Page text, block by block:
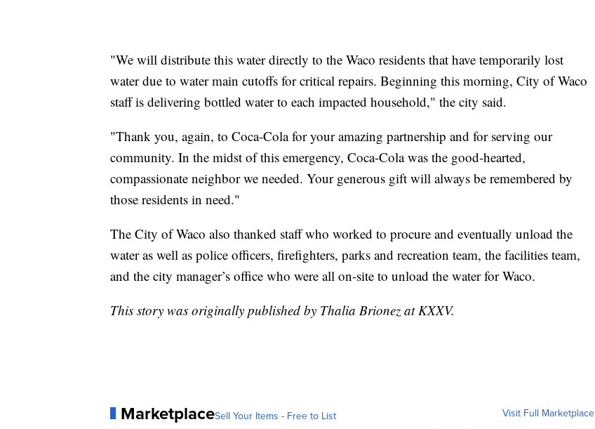
"We will distribute this water directly to the Waco residents that have temporarily lost
water due to water main cutoffs for critical repairs. Beginning this morning, City of Waco
staff is delivering bottled water to each impacted household," the city said.
"Thank you, again, to Coca-Cola for your amazing partnership and for serving our
community. In the midst of this emergency, Coca-Cola was the good-hearted,
compassionate neighbor we needed. Your generous gift will always be remembered by
those residents in need."
The City of Waco also thanked staff who worked to procure and eventually unload the
water as well as police officers, firefighters, parks and recreation team, the facilities team,
and the city manager’s office who were all on-site to unload the water for Waco.
This story was originally published by Thalia Brionez at KXXV.
MarketplaceSell Your Items - Free to List Visit Full Marketplace